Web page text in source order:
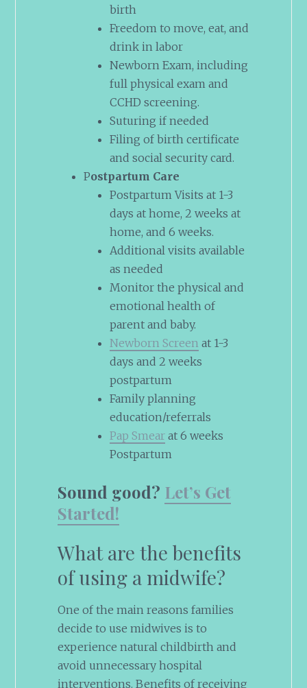
birth
Freedom to move, eat, and
drink in labor
Newborn Exam, including
full physical exam and
CCHD screening.
Suturing if needed
Filing of birth certificate
and social security card.
Postpartum Care
Postpartum Visits at 1-3
days at home, 2 weeks at
home, and 6 weeks.
Additional visits available
as needed
Monitor the physical and
emotional health of
parent and baby.
Newborn Screen at 1-3
days and 2 weeks
postpartum
Family planning
education/referrals
Pap Smear at 6 weeks
Postpartum
Sound good? Let’s Get
Started!
What are the benefits
of using a midwife?
One of the main reasons families
decide to use midwives is to
experience natural childbirth and
avoid unnecessary hospital
interventions. Benefits of receiving